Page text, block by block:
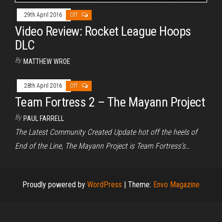
29th April 2016 Off
Video Review: Rocket League Hoops
DLC
By MATTHEW WROE
28th April 2016 Off
Team Fortress 2 – The Mayann Project
By PAUL FARRELL
The Latest Community Created Update hot off the heels of
End of the Line, The Mayann Project is Team Fortress’s…
Proudly powered by WordPress | Theme: Envo Magazine